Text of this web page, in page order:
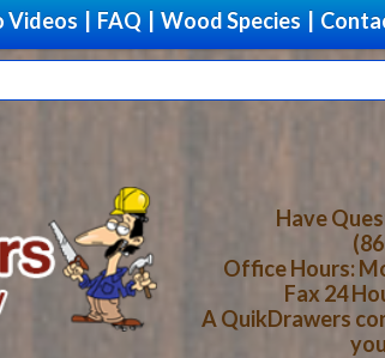
Videos FAQ Wood Species
Have
Office Hours:
Fax 24
A QuikDrawers